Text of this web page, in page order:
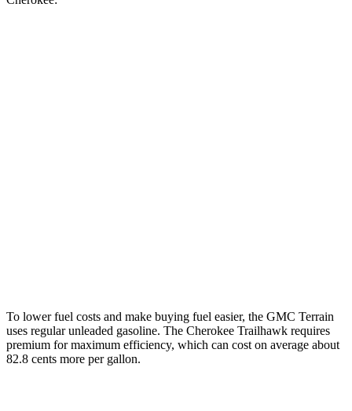
To lower fuel costs and make buying fuel easier, the GMC Terrain
uses regular unleaded gasoline. The Cherokee Trailhawk requires
premium for maximum efficiency, which can cost on average about
82.8 cents more per gallon.